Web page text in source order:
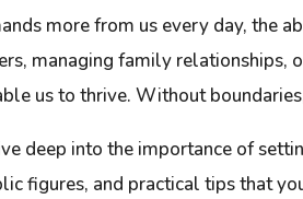
more from us every day, the
managing family
us to thrive. Without
deep into the importance of
figures, and practical tips that